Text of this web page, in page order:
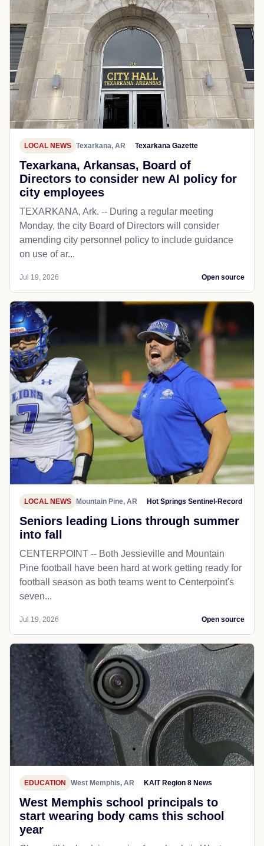
LOCAL NEWS Texarkana, AR Texarkana Gazette
Texarkana, Arkansas, Board of
Directors to consider new AI policy for
city employees
TEXARKANA, Ark. -- During a regular meeting
Monday, the city Board of Directors will consider
amending city personnel policy to include guidance
on use of ar...
Jul 19, 2026 Open source
LOCAL NEWS Mountain Pine, AR Hot Springs Sentinel-Record
Seniors leading Lions through summer
into fall
CENTERPOINT -- Both Jessieville and Mountain
Pine football have been hard at work getting ready for
football season as both teams went to Centerpoint's
seven...
Jul 19, 2026 Open source
EDUCATION West Memphis, AR KAIT Region 8 News
West Memphis school principals to
start wearing body cams this school
year